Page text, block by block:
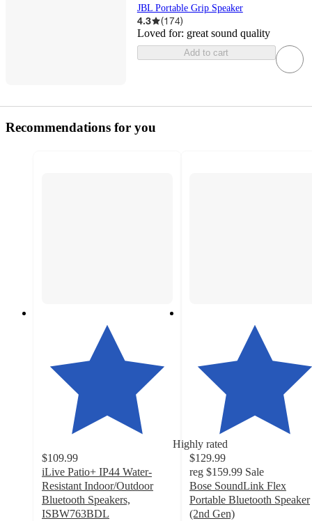
JBL Portable Grip Speaker
4.3 (174)
Loved for: great sound quality
Add to cart
Recommendations for you
Highly rated
$109.99
iLive Patio+ IP44 Water-
Resistant Indoor/Outdoor
Bluetooth Speakers,
ISBW763BDL
$129.99
reg $159.99 Sale
Bose SoundLink Flex
Portable Bluetooth Speaker
(2nd Gen)